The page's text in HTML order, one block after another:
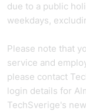
due to a public
weekdays,
Please note that
service and
please contact
login details for
TechSverige's